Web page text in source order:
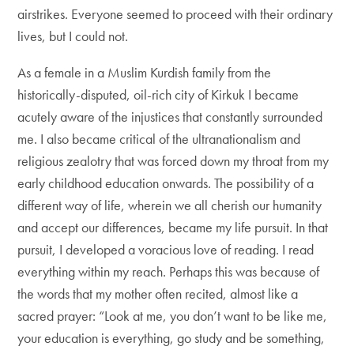
airstrikes. Everyone seemed to proceed with their ordinary
lives, but I could not.
As a female in a Muslim Kurdish family from the
historically-disputed, oil-rich city of Kirkuk I became
acutely aware of the injustices that constantly surrounded
me. I also became critical of the ultranationalism and
religious zealotry that was forced down my throat from my
early childhood education onwards. The possibility of a
different way of life, wherein we all cherish our humanity
and accept our differences, became my life pursuit. In that
pursuit, I developed a voracious love of reading. I read
everything within my reach. Perhaps this was because of
the words that my mother often recited, almost like a
sacred prayer: “Look at me, you don’t want to be like me,
your education is everything, go study and be something,